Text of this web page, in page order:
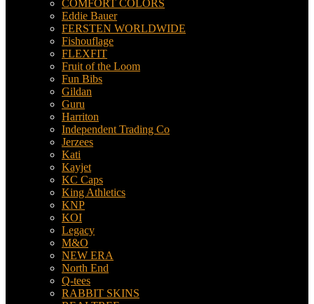
COMFORT COLORS
Eddie Bauer
FERSTEN WORLDWIDE
Fishouflage
FLEXFIT
Fruit of the Loom
Fun Bibs
Gildan
Guru
Harriton
Independent Trading Co
Jerzees
Kati
Kayjet
KC Caps
King Athletics
KNP
KOI
Legacy
M&O
NEW ERA
North End
Q-tees
RABBIT SKINS